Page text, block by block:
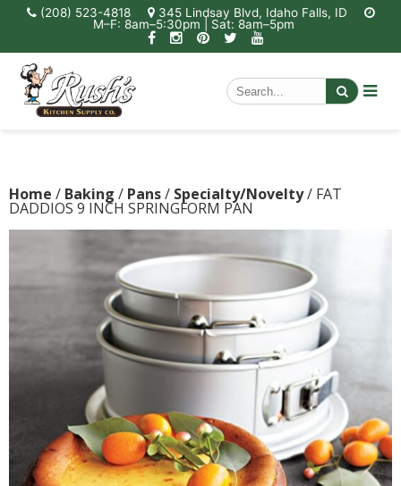
(208) 523-4818
345 Lindsay Blvd, Idaho Falls, ID
M–F: 8am–5:30pm | Sat: 8am–5pm
Home / Baking / Pans/ Specialty/Novelty/ FAT
DADDIOS 9 INCH SPRINGFORM PAN